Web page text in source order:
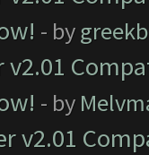
- by
v2.01
- by
v2.01